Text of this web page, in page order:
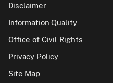
Disclaimer
Information Quality
Office of Civil Rights
Privacy Policy
Site Map